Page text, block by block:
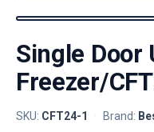
Single Door
Freezer/
SKU: CFT24-1 · Brand: